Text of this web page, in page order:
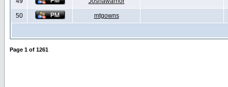
50 mtgowns
Page 1 of 1261